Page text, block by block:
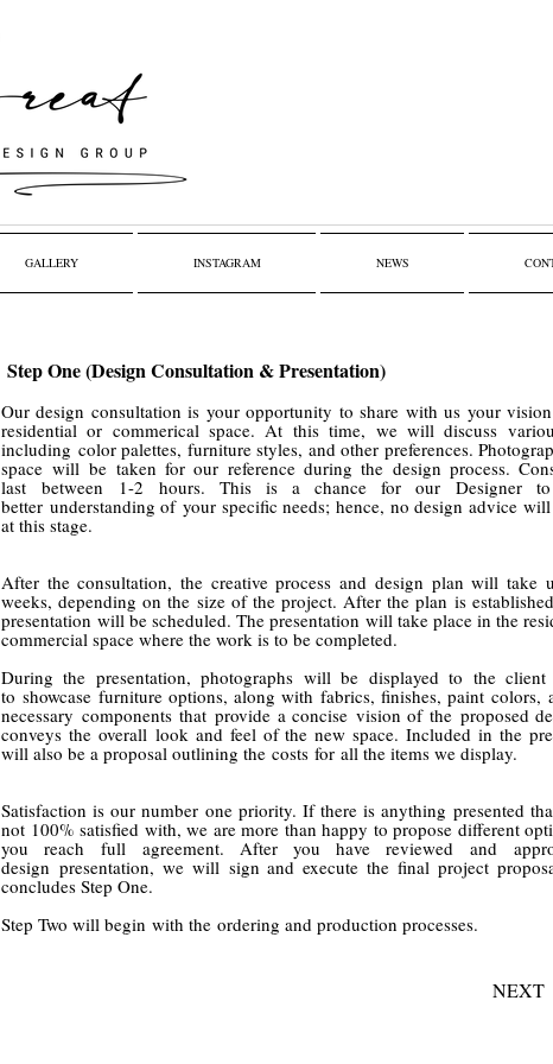
GALLERY INSTAGRAM NEWS
Step One (Design Consultation & Presentation)
Our design consultation is your opportunity to share with us your
residential or commerical space. At this time, we will discuss
including color palettes, furniture styles, and other preferences.
space will be taken for our reference during the design process.
last between 1-2 hours. This is a chance for our Designer
better understanding of your specific needs; hence, no design advice
at this stage.
After the consultation, the creative process and design plan will take
weeks, depending on the size of the project. After the plan is
presentation will be scheduled. The presentation will take place in the
commercial space where the work is to be completed.
During the presentation, photographs will be displayed to the
to showcase furniture options, along with fabrics, finishes, paint colors,
necessary components that provide a concise vision of the proposed
conveys the overall look and feel of the new space. Included in the
will also be a proposal outlining the costs for all the items we display.
Satisfaction is our number one priority. If there is anything presented
not 100% satisfied with, we are more than happy to propose different
you reach full agreement. After you have reviewed and
design presentation, we will sign and execute the final project
concludes Step One.
Step Two will begin with the ordering and production processes.
NEXT